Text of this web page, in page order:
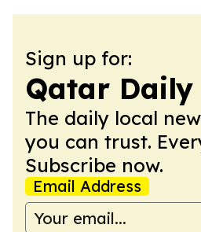
Sign up for:
Qatar Daily
The daily local
you can trust.
Subscribe now.
Email Address